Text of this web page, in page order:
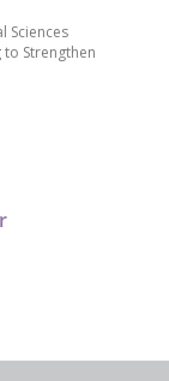
Sciences
to Strengthen